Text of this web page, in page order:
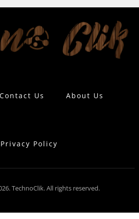
Contact Us About Us
Privacy Policy
TechnoClik. All rights reserved.